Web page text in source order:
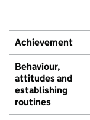
Achievement
Behaviour,
attitudes and
establishing
routines